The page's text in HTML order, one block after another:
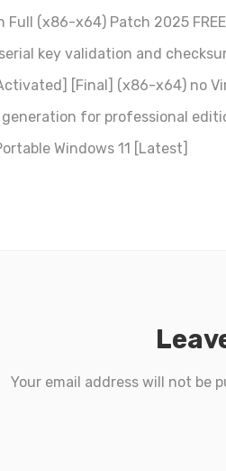
Full (x86-x64) Patch 2025 FREE
key validation and
[Final] (x86-x64) no
for professional
Windows 11 [Latest]
Your email address will not be